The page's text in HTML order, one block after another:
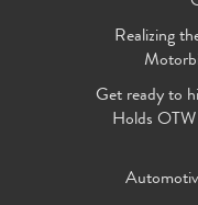
Realizing
Get ready to
Holds